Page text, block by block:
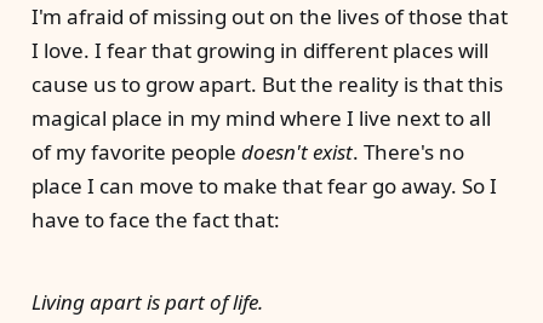
I'm afraid of missing out on the lives of those that
I love. I fear that growing in different places will
cause us to grow apart. But the reality is that this
magical place in my mind where I live next to all
of my favorite people doesn't exist. There's no
place I can move to make that fear go away. So I
have to face the fact that:
Living apart is part of life.